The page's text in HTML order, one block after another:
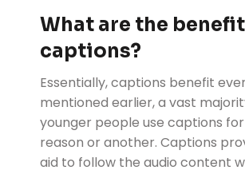
What are the
captions?
Essentially, captions benefit
mentioned earlier, a vast
younger people use captions
reason or another. Captions
aid to follow the audio content